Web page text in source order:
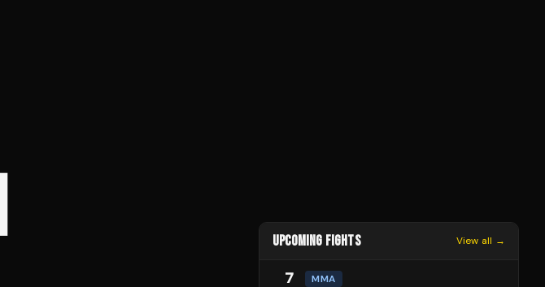
UPCOMING FIGHTS View all →
7 MMA